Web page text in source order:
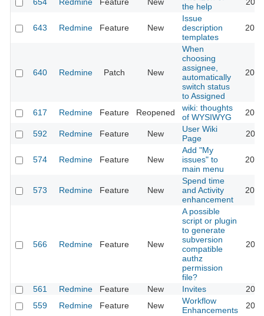
the help
643 Redmine Feature New
Issue
description
templates
640 Redmine Patch New
When
choosing
assignee,
automatically
switch status
to Assigned
617 Redmine Feature Reopened
wiki: thoughts
of WYSIWYG
592 Redmine Feature New
User Wiki
Page
574 Redmine Feature New
Add "My
issues" to
main menu
573 Redmine Feature New
Spend time
and Activity
enhancement
566 Redmine Feature New
A possible
script or plugin
to generate
subversion
compatible
authz
permission
file?
561 Redmine Feature New Invites
559
Redmine Feature New
Workflow
Enhancements